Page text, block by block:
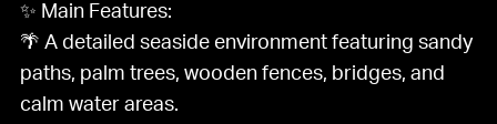
✨ Main Features:
🌴 A detailed seaside environment featuring sandy
paths, palm trees, wooden fences, bridges, and
calm water areas.